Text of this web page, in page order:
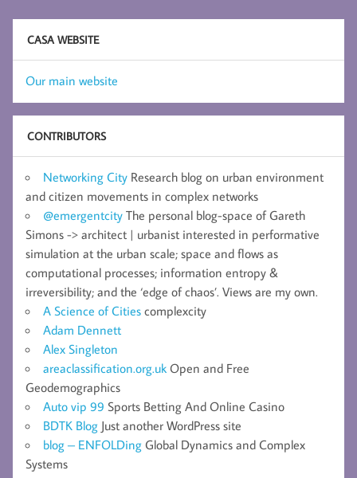
CASA WEBSITE
Our main website
CONTRIBUTORS
Networking City Research blog on urban environment
and citizen movements in complex networks
@emergentcity The personal blog-space of Gareth
Simons -> architect | urbanist interested in performative
simulation at the urban scale; space and flows as
computational processes; information entropy &
irreversibility; and the ‘edge of chaos’. Views are my own.
A Science of Cities complexcity
Adam Dennett
Alex Singleton
areaclassification.org.uk Open and Free
Geodemographics
Auto vip 99 Sports Betting And Online Casino
BDTK Blog Just another WordPress site
blog – ENFOLDing Global Dynamics and Complex
Systems